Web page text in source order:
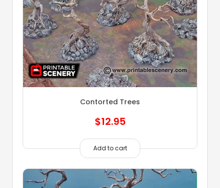
Contorted Trees
$12.95
Add to cart